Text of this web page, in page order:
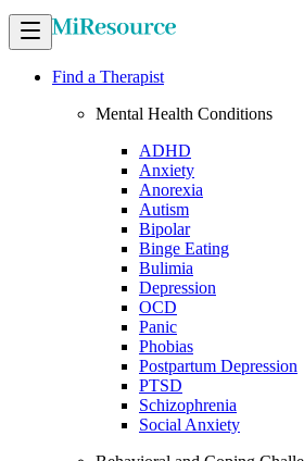
Find a Therapist
Mental Health Conditions
ADHD
Anxiety
Anorexia
Autism
Bipolar
Binge Eating
Bulimia
Depression
OCD
Panic
Phobias
Postpartum Depression
PTSD
Schizophrenia
Social Anxiety